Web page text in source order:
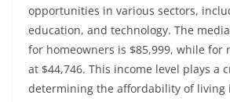
opportunities in various sectors,
education, and technology. The
for homeowners is $85,999, while for
at $44,746. This income level plays a
determining the affordability of living